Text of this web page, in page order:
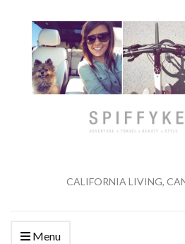
CALIFORNIA LIVING,
Menu